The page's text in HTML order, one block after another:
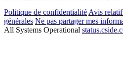
Politique de confidentialité Avis
générales Ne pas partager mes
All Systems Operational